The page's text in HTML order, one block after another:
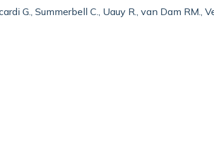
G., Summerbell C., Uauy R., van Dam RM.,